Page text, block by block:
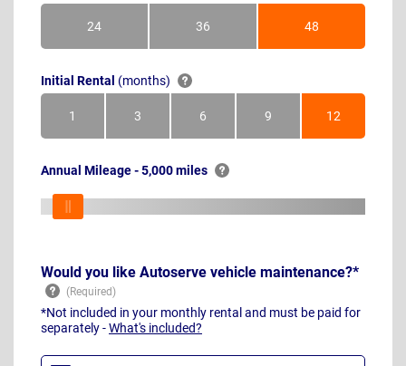
24Months 36Months 48Months
Initial Rental (months)
1Month 3Months 6Months 9Months 12Months
Annual Mileage - 5,000 miles
Would you like Autoserve vehicle maintenance?*
*Not included in your monthly rental and must be paid for
separately -What's included?